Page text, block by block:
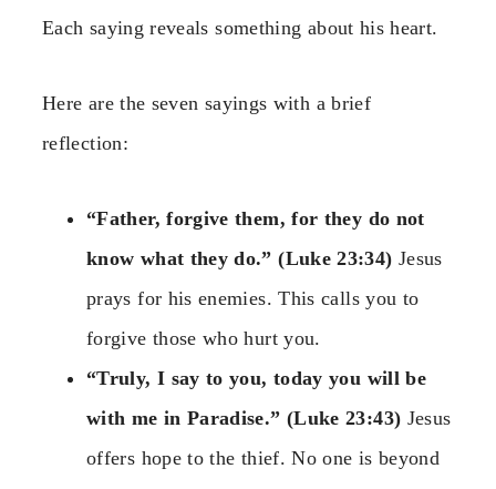
Each saying reveals something about his heart.
Here are the seven sayings with a brief
reflection:
“Father, forgive them, for they do not
know what they do.” (Luke 23:34) Jesus
prays for his enemies. This calls you to
forgive those who hurt you.
“Truly, I say to you, today you will be
with me in Paradise.” (Luke 23:43) Jesus
offers hope to the thief. No one is beyond